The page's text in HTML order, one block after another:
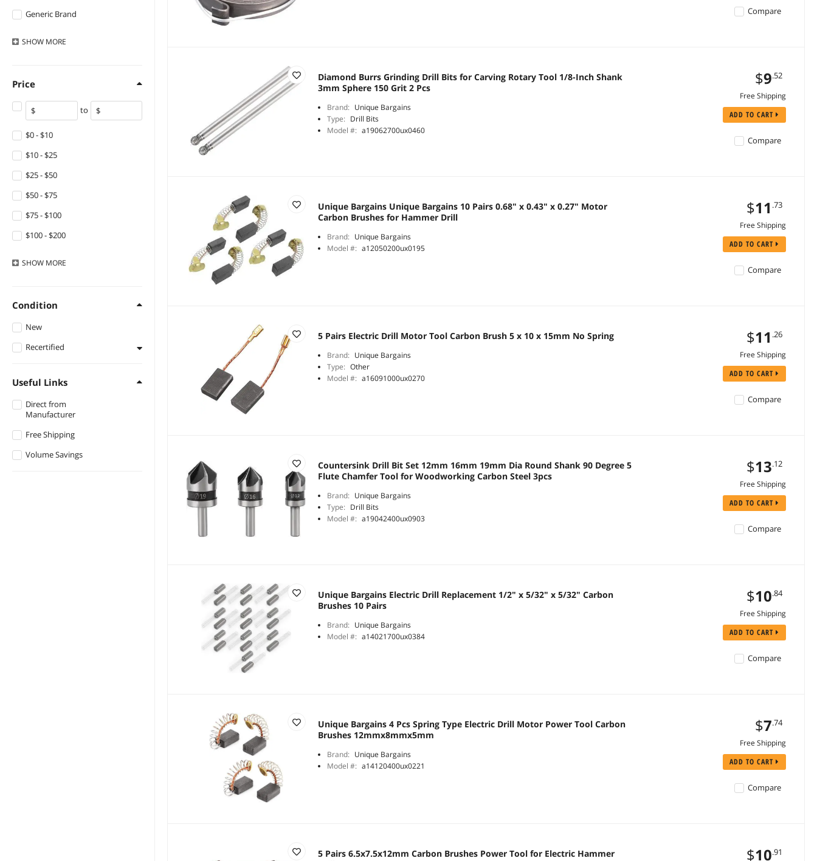
Generic Brand
DIVI
Beisite
anicorn
KHACHIMO
Yescom USA, Inc.
SOEWIOU
Neiko
Power
Topex
STARNOVO
WOLFBOX
VoltSync
SHOW MORE
Price
to
$0 - $10
$10 - $25
$25 - $50
$50 - $75
$75 - $100
$100 - $200
$3000 - $3500
SHOW MORE
Condition
New
Recertified
Useful Links
Direct from
Manufacturer
Free Shipping
Volume Savings
Compare
Diamond Burrs Grinding Drill Bits for Carving Rotary Tool 1/8-Inch Shank
3mm Sphere 150 Grit 2 Pcs
Brand: Unique Bargains
Type: Drill Bits
Model #: a19062700ux0460
$9.52
Free Shipping
ADD TO CART
Compare
Unique Bargains Unique Bargains 10 Pairs 0.68" x 0.43" x 0.27" Motor
Carbon Brushes for Hammer Drill
Brand: Unique Bargains
Model #: a12050200ux0195
$11 .73
Free Shipping
ADD TO CART
Compare
5 Pairs Electric Drill Motor Tool Carbon Brush 5 x 10 x 15mm No Spring
Brand: Unique Bargains
Type: Other
Model #: a16091000ux0270
$11 .26
Free Shipping
ADD TO CART
Compare
Countersink Drill Bit Set 12mm 16mm 19mm Dia Round Shank 90 Degree 5
Flute Chamfer Tool for Woodworking Carbon Steel 3pcs
Brand: Unique Bargains
Type: Drill Bits
Model #: a19042400ux0903
$13.12
Free Shipping
ADD TO CART
Compare
Unique Bargains Electric Drill Replacement 1/2" x 5/32" x 5/32" Carbon
Brushes 10 Pairs
Brand: Unique Bargains
Model #: a14021700ux0384
$10.84
Free Shipping
ADD TO CART
Compare
Unique Bargains 4 Pcs Spring Type Electric Drill Motor Power Tool Carbon
Brushes 12mmx8mmx5mm
Brand: Unique Bargains
Model #: a14120400ux0221
$7.74
Free Shipping
ADD TO CART
Compare
5 Pairs 6.5x7.5x12mm Carbon Brushes Power Tool for Electric Hammer
$10.91